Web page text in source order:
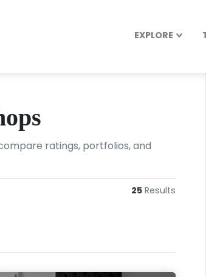
EXPLORE
ratings, portfolios, and
25 Results